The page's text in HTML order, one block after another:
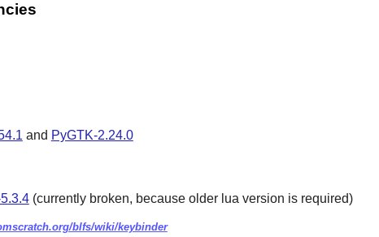
and PyGTK-2.24.0
(currently broken, because older lua version is required)
blfs/wiki/keybinder